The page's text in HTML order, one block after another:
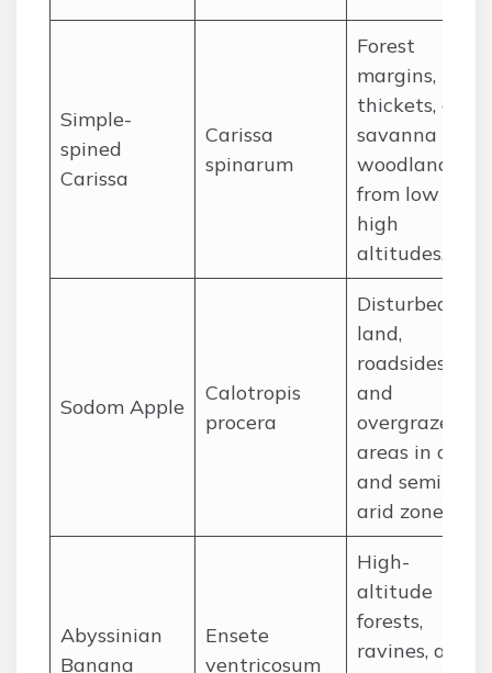
Simple-
spined
Carissa
Carissa
spinarum
Forest
margins,
thickets, and
savanna
woodlands,
from low to
high
altitudes.
Sodom Apple
Calotropis
procera
Disturbed
land,
roadsides,
and
overgrazed
areas in arid
and semi-
arid zones.
Abyssinian
Banana
Ensete
ventricosum
High-
altitude
forests,
ravines, and